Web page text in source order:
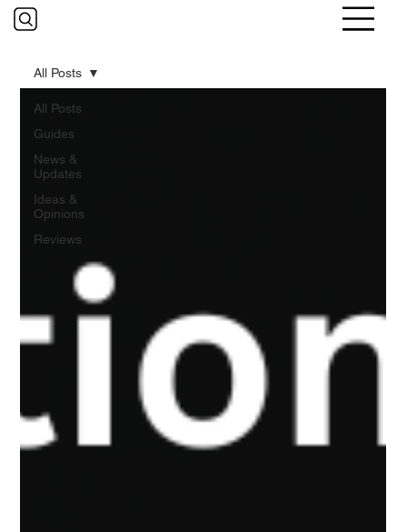
All Posts
Guides
News &
Updates
Ideas &
Opinions
Reviews
All Posts